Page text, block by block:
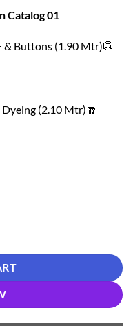
Catalog 01
& Buttons (1.90 Mtr)🥼
(2.10 Mtr)🧣
01 quantity